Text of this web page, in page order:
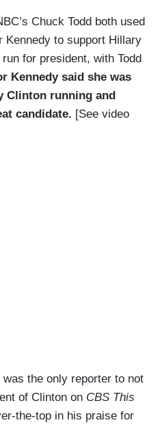
Chuck Todd both used
Kennedy to support Hillary
for president, with Todd
Kennedy said she was
Clinton running and
candidate. [See video
the only reporter to not
of Clinton on CBS This
the-top in his praise for